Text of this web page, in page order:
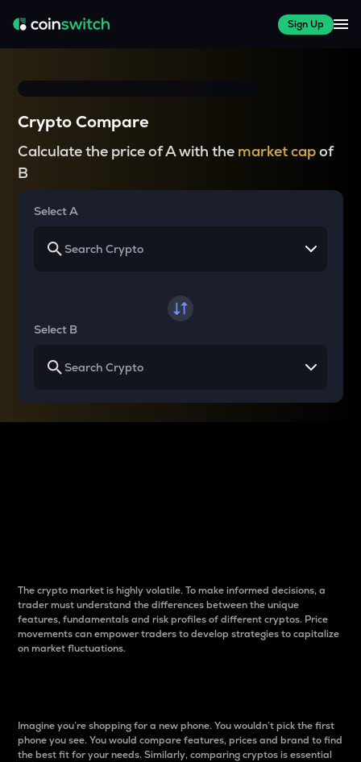
Sign Up
Crypto Compare
Calculate the price of A with the market capof
B
Select A
Select B
The crypto market is highly volatile. To make informed decisions, a
trader must understand the differences between the unique
features, fundamentals and risk profiles of different cryptos. Price
movements can empower traders to develop strategies to capitalize
on market fluctuations.
Imagine you’re shopping for a new phone. You wouldn’t pick the first
phone you see. You would compare features, prices and brand to find
the best fit for your needs. Similarly, comparing cryptos is essential